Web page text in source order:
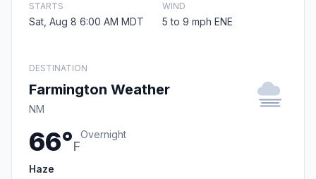
STARTS
Sat, Aug 8 6:00 AM MDT
WIND
5 to 9 mph ENE
DESTINATION
Farmington Weather
NM
66°F
Overnight
Haze